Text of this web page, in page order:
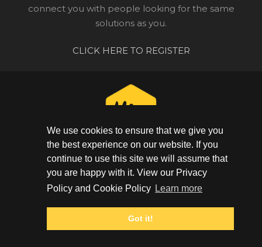
We use cookies to ensure that we give you
the best experience on our website. If you
continue to use this site we will assume that
you are happy with it. View our Privacy
Policy and Cookie Policy Learn more
Got it!
connect you with people looking for the same
solutions as you.
CLICK HERE TO REGISTER
CONNECT WITH YOUR COMMUNITY
GET IN TOUCH
+44 (0) 20 3948 1623
PRIVACY POLICY |COOKIE POLICY